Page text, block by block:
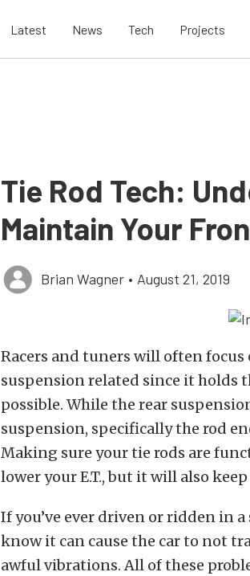
Latest News Tech Projects
Tie Rod Tech:
Maintain Your
Brian Wagner • August 21, 2019
Racers and tuners will often
suspension related since it holds
possible. While the rear
suspension, specifically the rod
Making sure your tie rods are
lower your E.T., but it will also
If you’ve ever driven or ridden in
know it can cause the car to not
awful vibrations. All of these